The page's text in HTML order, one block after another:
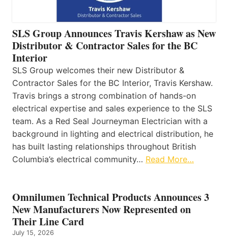
SLS Group Announces Travis Kershaw as New
Distributor & Contractor Sales for the BC
Interior
SLS Group welcomes their new Distributor &
Contractor Sales for the BC Interior, Travis Kershaw.
Travis brings a strong combination of hands-on
electrical expertise and sales experience to the SLS
team. As a Red Seal Journeyman Electrician with a
background in lighting and electrical distribution, he
has built lasting relationships throughout British
Columbia’s electrical community… Read More…
Omnilumen Technical Products Announces 3
New Manufacturers Now Represented on
Their Line Card
July 15, 2026